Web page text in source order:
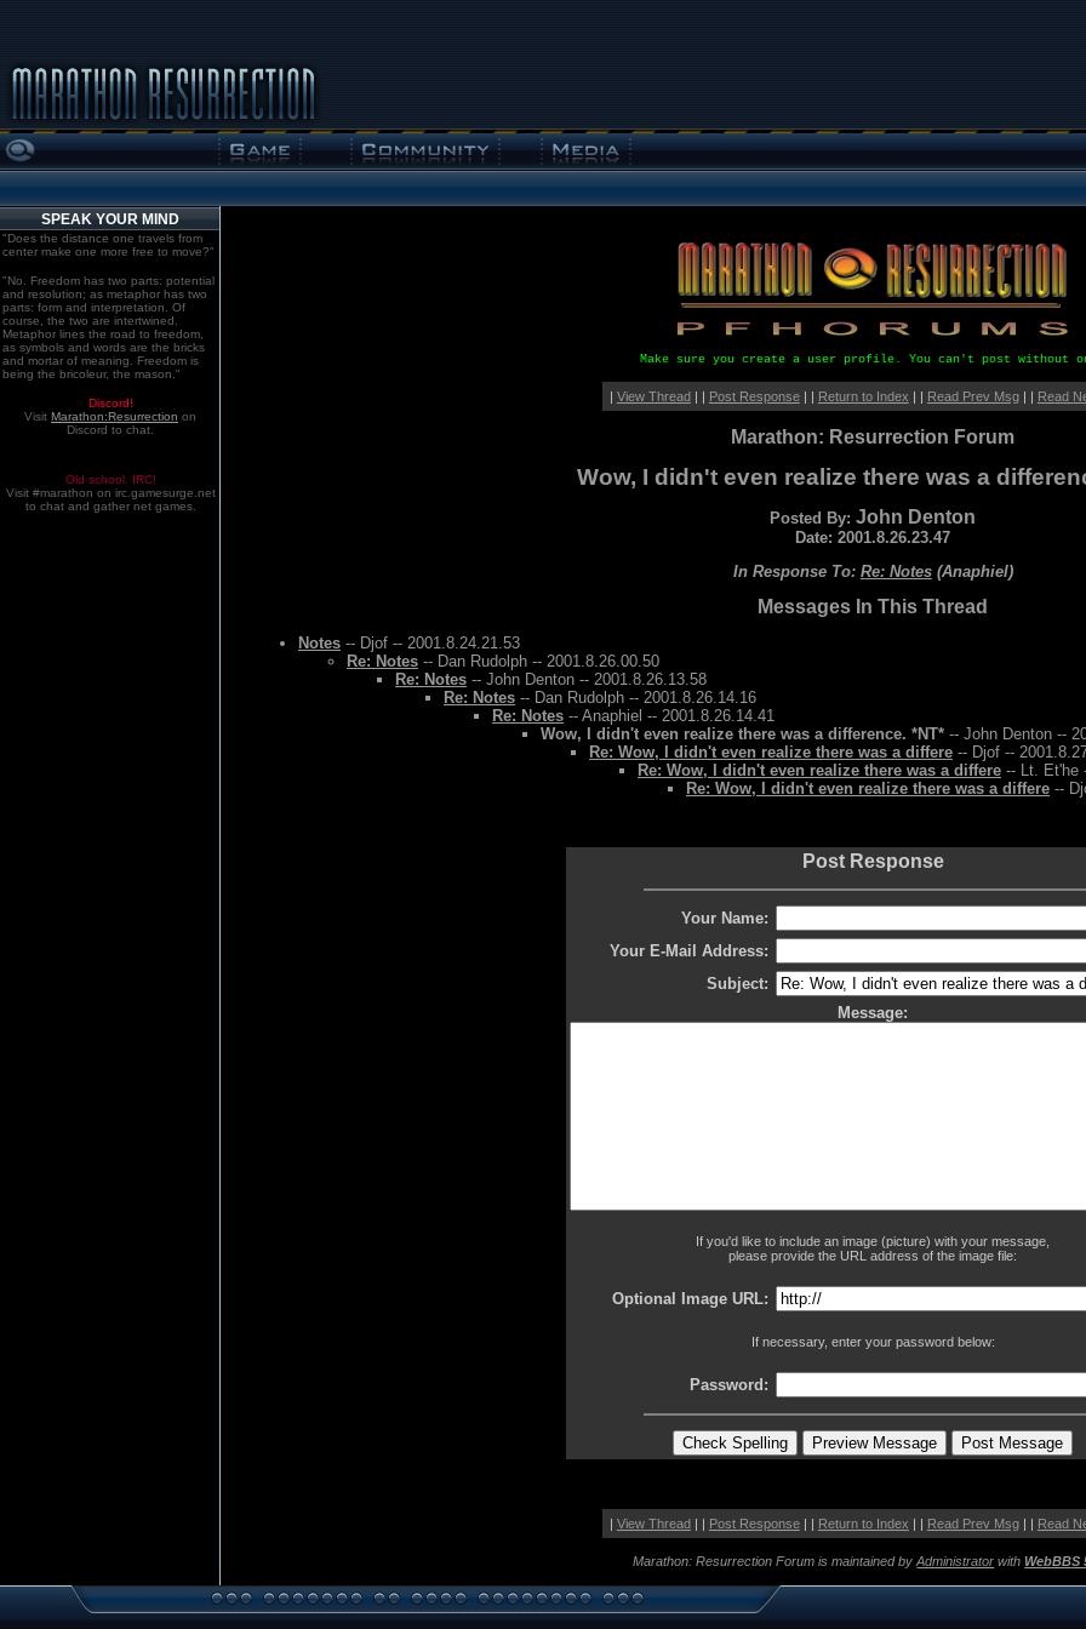
SPEAK YOUR MIND
"Does the distance one travels from
center make one more free to move?"
"No. Freedom has two parts: potential
and resolution; as metaphor has two
parts: form and interpretation. Of
course, the two are intertwined.
Metaphor lines the road to freedom,
as symbols and words are the bricks
and mortar of meaning. Freedom is
being the bricoleur, the mason."
Discord!
Visit Marathon:Resurrection on
Discord to chat.
Old school. IRC!
Visit #marathon on irc.gamesurge.net
to chat and gather net games.
Make sure you create a user profile. You can't post without
| View Thread| | Post Response| | Return to Index | | Read Prev Msg| | Read
Marathon: Resurrection Forum
Wow, I didn't even realize there was a
Posted By:John Denton
Date: 2001.8.26.23.47
In Response To: Re: Notes(Anaphiel)
Messages In This Thread
Notes -- Djof -- 2001.8.24.21.53
Re: Notes -- Dan Rudolph -- 2001.8.26.00.50
Re: Notes -- John Denton -- 2001.8.26.13.58
Re: Notes -- Dan Rudolph -- 2001.8.26.14.16
Re: Notes -- Anaphiel -- 2001.8.26.14.41
Wow, I didn't even realize there was a difference. *NT* -- John Denton --
Re: Wow, I didn't even realize there was a differe -- Djof --
Re: Wow, I didn't even realize there was a differe -- Lt. Et'he
Re: Wow, I didn't even realize there was a differe --
Post Response
Your Name:
Your E-Mail Address:
Subject:
Message:
If you'd like to include an image (picture) with your message,
please provide the URL address of the image file:
Optional Image URL:
If necessary, enter your password below:
Password:
| View Thread| | Post Response| | Return to Index | | Read Prev Msg| | Read
Marathon: Resurrection Forum is maintained byAdministrator withWebBBS